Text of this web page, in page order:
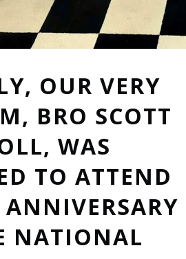
OUR VERY
BRO SCOTT
WAS
TO ATTEND
NATIONAL